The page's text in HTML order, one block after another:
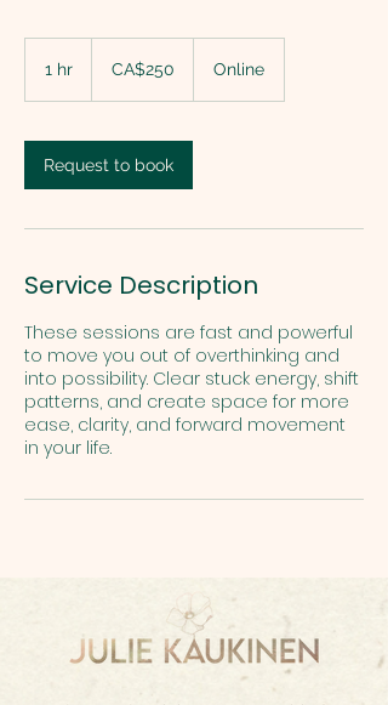
1 hr
Canadian
dollarsCA$250 Online
Request to book
Service Description
These sessions are fast and powerful
to move you out of overthinking and
into possibility. Clear stuck energy, shift
patterns, and create space for more
ease, clarity, and forward movement
in your life.